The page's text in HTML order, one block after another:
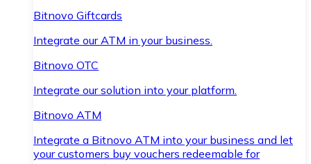
Bitnovo Giftcards
Integrate our ATM in your business.
Bitnovo OTC
Integrate our solution into your platform.
Bitnovo ATM
Integrate a Bitnovo ATM into your business and let
your customers buy vouchers redeemable for